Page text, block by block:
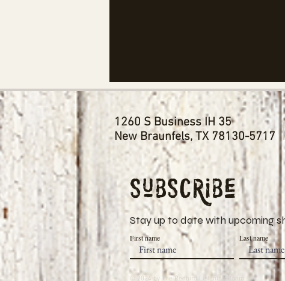
1260 S Business IH 35
New Braunfels, TX 78130-5717
Subscribe
Stay up to date with upcoming
First name Last name
© 2024 by The Redbird Listening Room.